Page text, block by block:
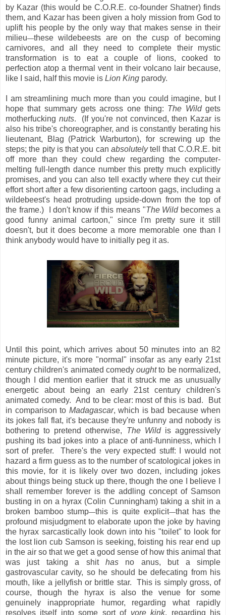
by Kazar (this would be C.O.R.E. co-founder Shatner) finds
them, and Kazar has been given a holy mission from God to
uplift his people by the only way that makes sense in their
milieu—these wildebeests are on the cusp of becoming
carnivores, and all they need to complete their mystic
transformation is to eat a couple of lions, cooked to
perfection atop a thermal vent in their volcano lair because,
like I said, half this movie is Lion King parody.
I am streamlining much more than you could imagine, but I
hope that summary gets across one thing: The Wildgets
motherfucking nuts. (If you're not convinced, then Kazar is
also his tribe's choreographer, and is constantly berating his
lieutenant, Blag (Patrick Warburton), for screwing up the
steps; the pity is that you can absolutelytell that C.O.R.E. bit
off more than they could chew regarding the computer-
melting full-length dance number this pretty much explicitly
promises, and you can also tell exactly where they cut their
effort short after a few disorienting cartoon gags, including a
wildebeest's head protruding upside-down from the top of
the frame.) I don't know if this means "The Wildbecomes a
good funny animal cartoon," since I'm pretty sure it still
doesn't, but it does become a more memorable one than I
think anybody would have to initially peg it as.
Until this point, which arrives about 50 minutes into an 82
minute picture, it's more "normal" insofar as any early 21st
century children's animated comedyoughtto be normalized,
though I did mention earlier that it struck me as unusually
energetic about being an early 21st century children's
animated comedy. And to be clear: most of this is bad. But
in comparison to Madagascar, which is bad because when
its jokes fall flat, it's because they're unfunny and nobody is
bothering to pretend otherwise, The Wildis aggressively
pushing its bad jokes into a place of anti-funniness, which I
sort of prefer. There's the very expected stuff: I would not
hazard a firm guess as to the number of scatological jokes in
this movie, for it is likely over two dozen, including jokes
about things being stuck up there, though the one I believe I
shall remember forever is the addling concept of Samson
busting in on a hyrax (Colin Cunningham) taking a shit in a
broken bamboo stump—this is quite explicit—that has the
profound misjudgment to elaborate upon the joke by having
the hyrax sarcastically look down into his "toilet" to look for
the lost lion cub Samson is seeking, foisting his rear end up
in the air so that we get a good sense of how this animal that
was just taking a shit has no anus, but a simple
gastrovascular cavity, so he should be defecating from his
mouth, like a jellyfish or brittle star. This is simply gross, of
course, though the hyrax is also the venue for some
genuinely inappropriate humor, regarding what rapidly
resolves itself into some sort of vore kink, regarding his